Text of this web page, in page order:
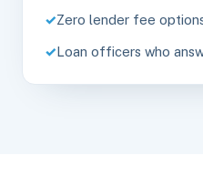
Zero lender fee
Loan officers who